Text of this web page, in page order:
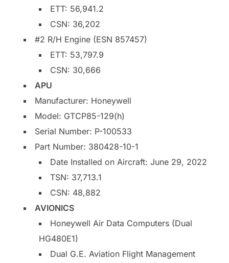
ETT: 56,941.2
CSN: 36,202
#2 R/H Engine (ESN 857457)
ETT: 53,797.9
CSN: 30,666
APU
Manufacturer: Honeywell
Model: GTCP85-129(h)
Serial Number: P-100533
Part Number: 380428-10-1
Date Installed on Aircraft: June 29, 2022
TSN: 37,713.1
CSN: 48,882
AVIONICS
Honeywell Air Data Computers (Dual
HG480E1)
Dual G.E. Aviation Flight Management